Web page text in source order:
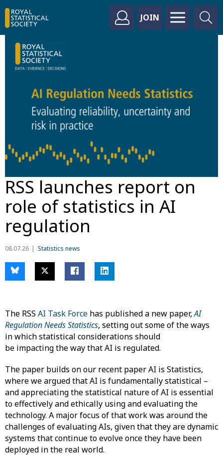
JOIN
RSS launches report on
role of statistics in AI
regulation
08.07.26 Statistics news
The RSS AI Task Force has published a new paper,AI
Regulation Needs Statistics, setting out some of the ways
in which statistical considerations should
be impacting the way that AI is regulated.
The paper builds on our recent paper AI is Statistics,
where we argued that AI is fundamentally statistical –
and appreciating the statistical nature of AI is essential
to effectively and ethically using and evaluating the
technology. A major focus of that work was around the
challenges of evaluating AIs, given that they are dynamic
systems that continue to evolve once they have been
deployed in the real world.